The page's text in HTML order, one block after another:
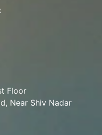
Floor
Near Shiv Nadar